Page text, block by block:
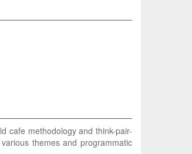
cafe methodology and think-pair-
themes and programmatic